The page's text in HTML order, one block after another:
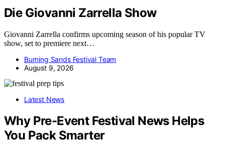
Die Giovanni Zarrella Show
Giovanni Zarrella confirms upcoming season of his popular TV
show, set to premiere next…
Burning Sands Festival Team
August 9, 2026
Latest News
Why Pre-Event Festival News Helps
You Pack Smarter